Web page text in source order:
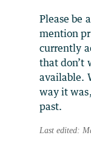
Please be
mention
currently
that don’t
available.
way it
past.
Last edited: